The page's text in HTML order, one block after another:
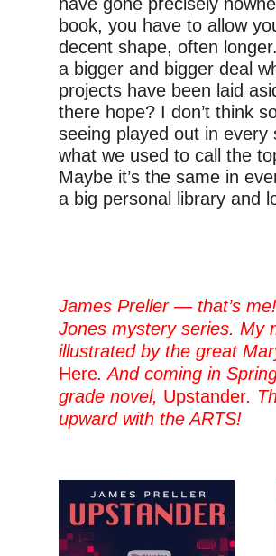
book, you have to allow
decent shape, often
a bigger and bigger deal
projects have been laid
there hope? I don’t think
seeing played out in
what we used to call the
Maybe it’s the same in
a big personal library and
James Preller — that’s
Jones mystery series. My
illustrated by the great
Here. And coming in
grade novel, Upstander.
upward with the ARTS!